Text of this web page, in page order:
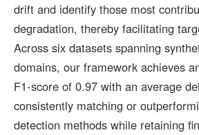
drift and identify those most
degradation, thereby facilitating
Across six datasets spanning
domains, our framework achieves
F1-score of 0.97 with an average
consistently matching or
detection methods while retaining